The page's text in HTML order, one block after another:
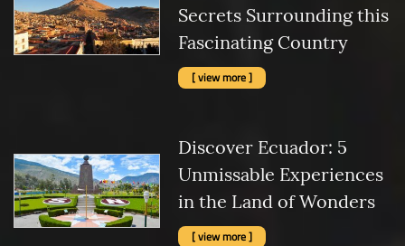
Secrets Surrounding this
Fascinating Country
[ view more ]
Discover Ecuador: 5
Unmissable Experiences
in the Land of Wonders
[ view more ]